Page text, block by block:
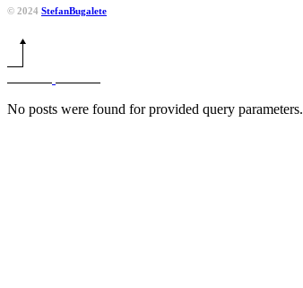
© 2024 StefanBugalete
No posts were found for provided query parameters.